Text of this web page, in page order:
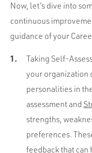
Now, let’s dive into
continuous
guidance of your
Taking Self-
your organization
personalities in
assessment and
strengths,
preferences.
feedback that